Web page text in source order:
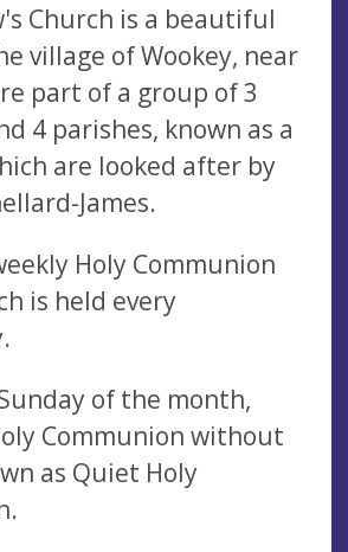
Church is a beautiful
village of Wookey, near
part of a group of 3
4 parishes, known as a
are looked after by
James.
Holy Communion
is held every
of the month,
Communion without
as Quiet Holy